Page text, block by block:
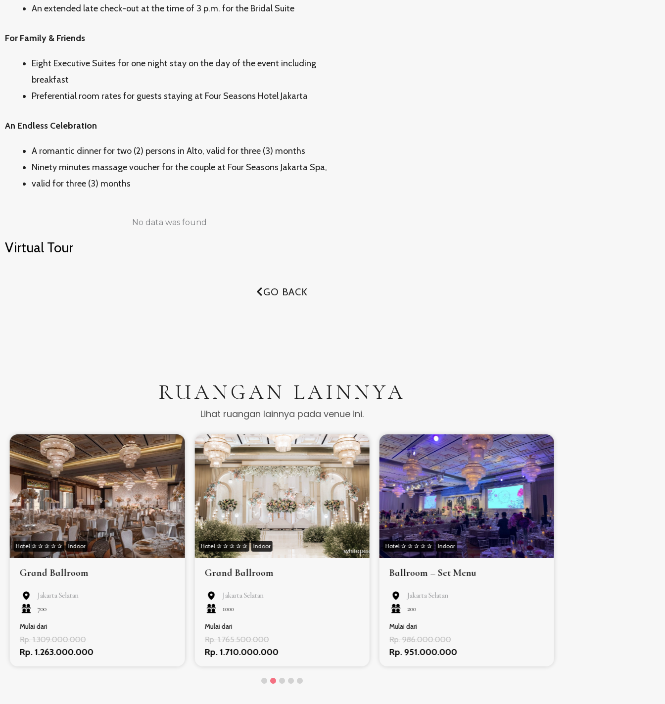
An extended late check-out at the time of 3 p.m. for the Bridal Suite
For Family & Friends
Eight Executive Suites for one night stay on the day of the event including
breakfast
Preferential room rates for guests staying at Four Seasons Hotel Jakarta
An Endless Celebration
A romantic dinner for two (2) persons in Alto, valid for three (3) months
Ninety minutes massage voucher for the couple at Four Seasons Jakarta Spa,
valid for three (3) months
No data was found
Virtual Tour
GO BACK
RUANGAN LAINNYA
Lihat ruangan lainnya pada venue ini.
Hotel ✰ ✰ ✰ ✰ ✰ Indoor
Grand Ballroom
Jakarta Selatan
700
Mulai dari
Rp. 1.309.000.000
Rp. 1.263.000.000
Hotel ✰ ✰ ✰ ✰ ✰ Indoor
Grand Ballroom
Jakarta Selatan
1000
Mulai dari
Rp. 1.765.500.000
Rp. 1.710.000.000
Hotel ✰ ✰ ✰ ✰ ✰ Indoor
Ballroom – Set Menu
Jakarta Selatan
200
Mulai dari
Rp. 986.000.000
Rp. 951.000.000